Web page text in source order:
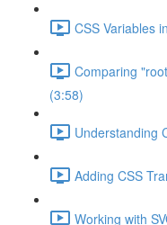
CSS Variables
Comparing
(3:58)
Understanding
Adding CSS
Working with